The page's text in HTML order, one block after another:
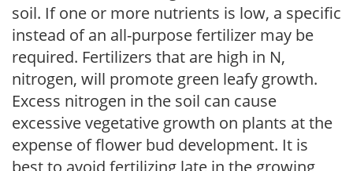
soil. If one or more nutrients is low, a specific
instead of an all-purpose fertilizer may be
required. Fertilizers that are high in N,
nitrogen, will promote green leafy growth.
Excess nitrogen in the soil can cause
excessive vegetative growth on plants at the
expense of flower bud development. It is
best to avoid fertilizing late in the growing